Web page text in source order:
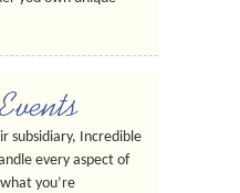
subsidiary, Incredible
every aspect of
you’re